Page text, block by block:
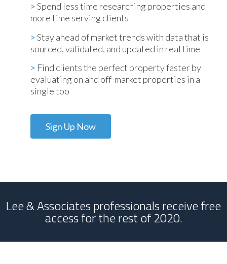
>Spend less time researching properties and
more time serving clients
>Stay ahead of market trends with data that is
sourced, validated, and updated in real time
> Find clients the perfect property faster by
evaluating on and off-market properties in a
single too
Sign Up Now
Lee & Associates professionals receive free
access for the rest of 2020.